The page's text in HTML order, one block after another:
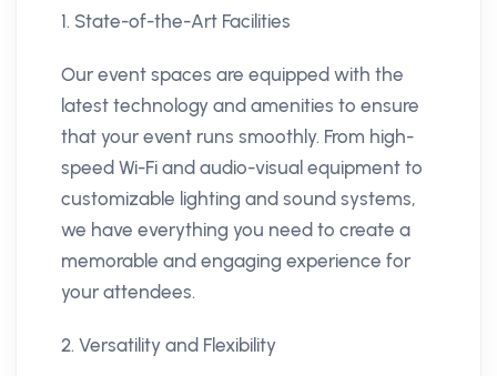
1. State-of-the-Art Facilities
Our event spaces are equipped with the
latest technology and amenities to ensure
that your event runs smoothly. From high-
speed Wi-Fi and audio-visual equipment to
customizable lighting and sound systems,
we have everything you need to create a
memorable and engaging experience for
your attendees.
2. Versatility and Flexibility